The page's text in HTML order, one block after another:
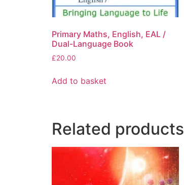
Primary Maths, English, EAL /
Dual-Language Book
£20.00
Add to basket
Related products